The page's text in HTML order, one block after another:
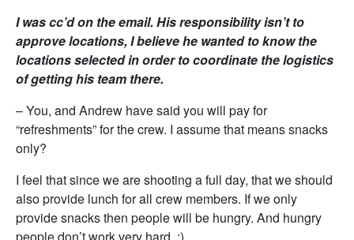
I was cc’d on the email. His responsibility isn’t to
approve locations, I believe he wanted to know the
locations selected in order to coordinate the logistics
of getting his team there.
– You, and Andrew have said you will pay for
“refreshments” for the crew. I assume that means snacks
only?
I feel that since we are shooting a full day, that we should
also provide lunch for all crew members. If we only
provide snacks then people will be hungry. And hungry